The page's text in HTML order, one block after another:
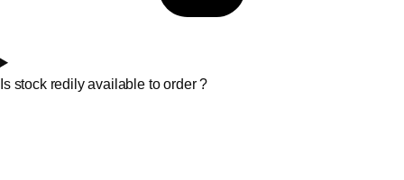
Is stock redily available to order ?